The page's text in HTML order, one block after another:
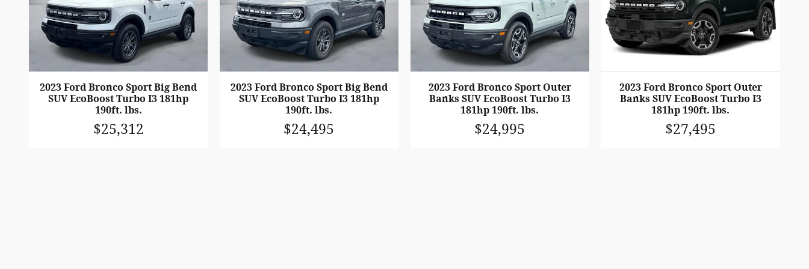
2023 Ford Bronco Sport Big Bend
SUV EcoBoost Turbo I3 181hp
190ft. lbs.
$25,312
2023 Ford Bronco Sport Big Bend
SUV EcoBoost Turbo I3 181hp
190ft. lbs.
$24,495
2023 Ford Bronco Sport Outer
Banks SUV EcoBoost Turbo I3
181hp 190ft. lbs.
$24,995
2023 Ford Bronco Sport Outer
Banks SUV EcoBoost Turbo I3
181hp 190ft. lbs.
$27,495